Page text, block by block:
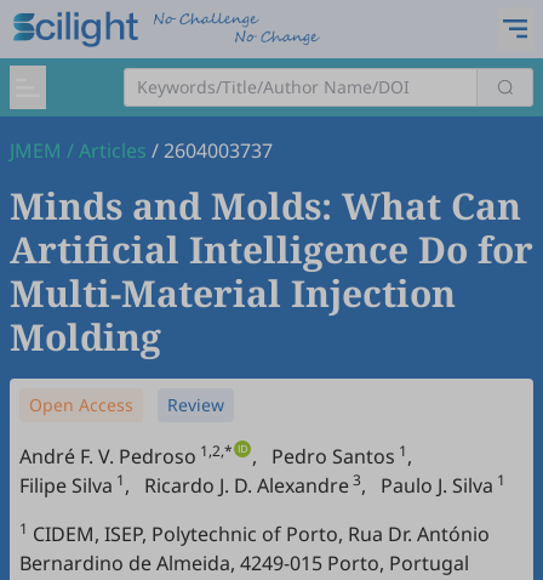
JMEM /Articles /2604003737
Minds and Molds: What Can
Artificial Intelligence Do for
Multi-Material Injection
Molding
Open Access Review
André F. V. Pedroso 1,2,* , Pedro Santos 1,
Filipe Silva 1, Ricardo J. D. Alexandre3, Paulo J. Silva 1
1 CIDEM, ISEP, Polytechnic of Porto, Rua Dr. António
Bernardino de Almeida, 4249-015 Porto, Portugal